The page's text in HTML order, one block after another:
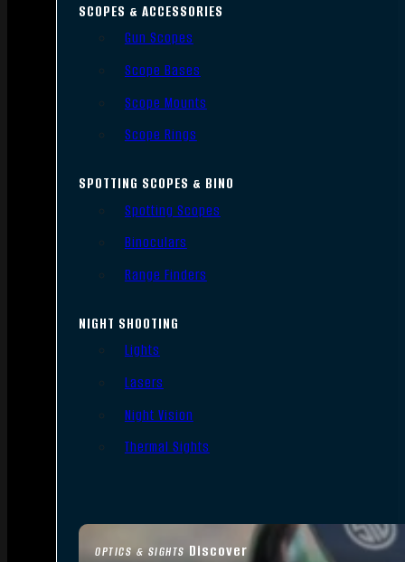
OPTICS & SIGHTS Discover
SCOPES & ACCESSORIES
Gun Scopes
Scope Bases
Scope Mounts
Scope Rings
SPOTTING SCOPES & BINO
Spotting Scopes
Binoculars
Range Finders
NIGHT SHOOTING
Lights
Lasers
Night Vision
Thermal Sights